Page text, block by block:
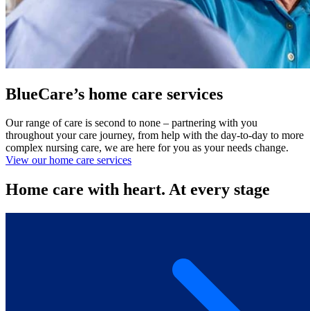
BlueCare’s home care services
Our range of care is second to none – partnering with you
throughout your care journey, from help with the day-to-day to more
complex nursing care, we are here for you as your needs change.
View our home care services
Home care with heart. At every stage